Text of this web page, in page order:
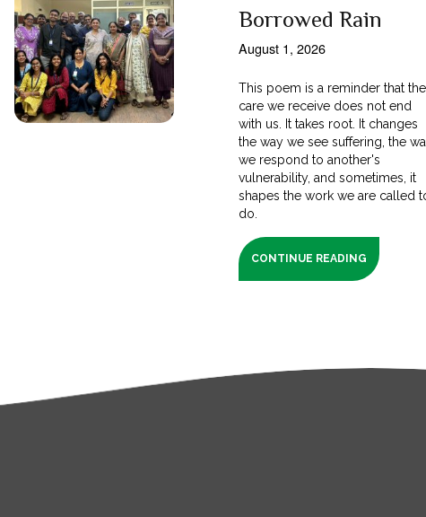
Borrowed Rain
August 1, 2026
This poem is a reminder that the
care we receive does not end
with us. It takes root. It changes
the way we see suffering, the
we respond to another's
vulnerability, and sometimes, it
shapes the work we are called
do.
CONTINUE READING